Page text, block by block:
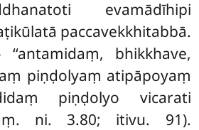
evamādīhipi
paccavekkhitabbā.
bhikkhave,
piṇḍolyaṃ atipāpoyaṃ
piṇḍolyo vicarati
ni. 3.80; itivu. 91).